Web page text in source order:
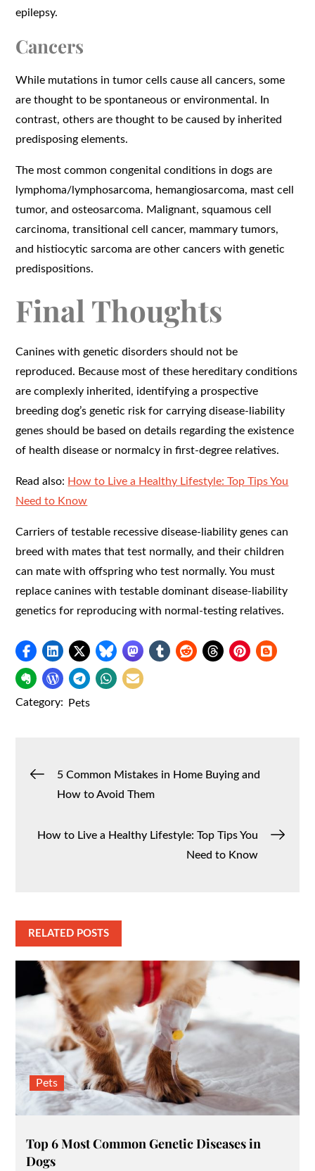
epilepsy.
Cancers
While mutations in tumor cells cause all cancers, some
are thought to be spontaneous or environmental. In
contrast, others are thought to be caused by inherited
predisposing elements.
The most common congenital conditions in dogs are
lymphoma/lymphosarcoma, hemangiosarcoma, mast cell
tumor, and osteosarcoma. Malignant, squamous cell
carcinoma, transitional cell cancer, mammary tumors,
and histiocytic sarcoma are other cancers with genetic
predispositions.
Final Thoughts
Canines with genetic disorders should not be
reproduced. Because most of these hereditary conditions
are complexly inherited, identifying a prospective
breeding dog’s genetic risk for carrying disease-liability
genes should be based on details regarding the existence
of health disease or normalcy in first-degree relatives.
Read also: How to Live a Healthy Lifestyle: Top Tips You
Need to Know
Carriers of testable recessive disease-liability genes can
breed with mates that test normally, and their children
can mate with offspring who test normally. You must
replace canines with testable dominant disease-liability
genetics for reproducing with normal-testing relatives.
Category: Pets
Post5 Common Mistakes in Home Buying and
How to Avoid Them
How to Live a Healthy Lifestyle: Top Tips You
Need to Know
RELATED POSTS
Pets
Top 6 Most Common Genetic Diseases in
Dogs